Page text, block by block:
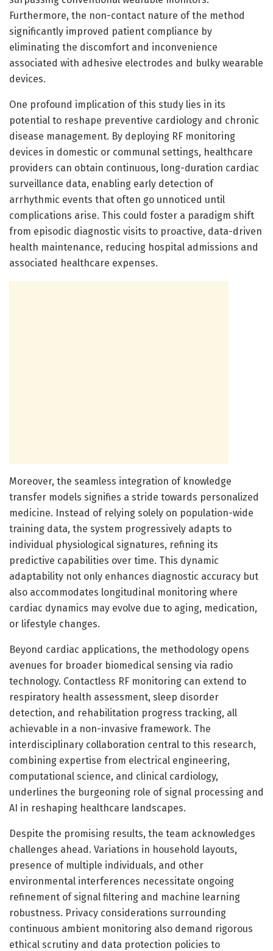
Furthermore, the non-contact nature of the method
significantly improved patient compliance by
eliminating the discomfort and inconvenience
associated with adhesive electrodes and bulky wearable
devices.
One profound implication of this study lies in its
potential to reshape preventive cardiology and chronic
disease management. By deploying RF monitoring
devices in domestic or communal settings, healthcare
providers can obtain continuous, long-duration cardiac
surveillance data, enabling early detection of
arrhythmic events that often go unnoticed until
complications arise. This could foster a paradigm shift
from episodic diagnostic visits to proactive, data-driven
health maintenance, reducing hospital admissions and
associated healthcare expenses.
Moreover, the seamless integration of knowledge
transfer models signifies a stride towards personalized
medicine. Instead of relying solely on population-wide
training data, the system progressively adapts to
individual physiological signatures, refining its
predictive capabilities over time. This dynamic
adaptability not only enhances diagnostic accuracy but
also accommodates longitudinal monitoring where
cardiac dynamics may evolve due to aging, medication,
or lifestyle changes.
Beyond cardiac applications, the methodology opens
avenues for broader biomedical sensing via radio
technology. Contactless RF monitoring can extend to
respiratory health assessment, sleep disorder
detection, and rehabilitation progress tracking, all
achievable in a non-invasive framework. The
interdisciplinary collaboration central to this research,
combining expertise from electrical engineering,
computational science, and clinical cardiology,
underlines the burgeoning role of signal processing and
AI in reshaping healthcare landscapes.
Despite the promising results, the team acknowledges
challenges ahead. Variations in household layouts,
presence of multiple individuals, and other
environmental interferences necessitate ongoing
refinement of signal filtering and machine learning
robustness. Privacy considerations surrounding
continuous ambient monitoring also demand rigorous
ethical scrutiny and data protection policies to